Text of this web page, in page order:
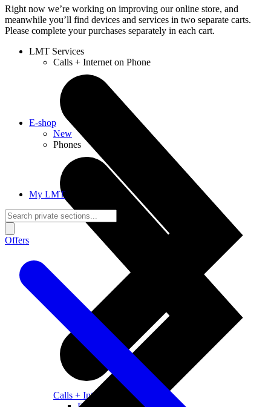
Right now we’re working on improving our online store, and
meanwhile you’ll find devices and services in two separate carts.
Please complete your purchases separately in each cart.
LMT Services
Calls + Internet on Phone
Calls + Internet
E-shop
New
Phones
My LMT
Offers